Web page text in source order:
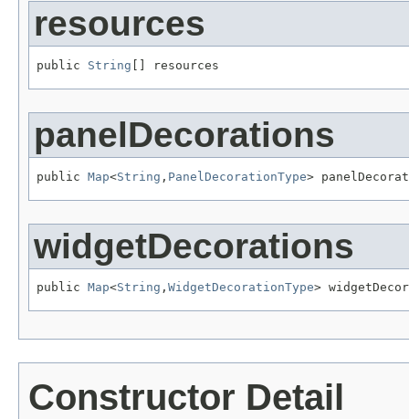
resources
public String [] resources
panelDecorations
public Map<String , PanelDecorationType>
widgetDecorations
public Map<String , WidgetDecorationType>
Constructor Detail